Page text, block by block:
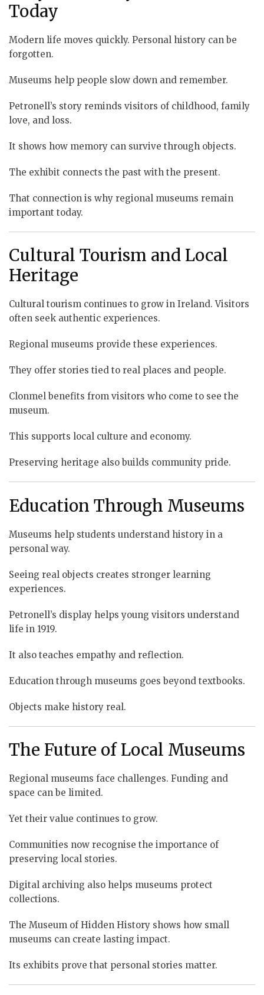
Today
Modern life moves quickly. Personal history can be
forgotten.
Museums help people slow down and remember.
Petronell’s story reminds visitors of childhood, family
love, and loss.
It shows how memory can survive through objects.
The exhibit connects the past with the present.
That connection is why regional museums remain
important today.
Cultural Tourism and Local
Heritage
Cultural tourism continues to grow in Ireland. Visitors
often seek authentic experiences.
Regional museums provide these experiences.
They offer stories tied to real places and people.
Clonmel benefits from visitors who come to see the
museum.
This supports local culture and economy.
Preserving heritage also builds community pride.
Education Through Museums
Museums help students understand history in a
personal way.
Seeing real objects creates stronger learning
experiences.
Petronell’s display helps young visitors understand
life in 1919.
It also teaches empathy and reflection.
Education through museums goes beyond textbooks.
Objects make history real.
The Future of Local Museums
Regional museums face challenges. Funding and
space can be limited.
Yet their value continues to grow.
Communities now recognise the importance of
preserving local stories.
Digital archiving also helps museums protect
collections.
The Museum of Hidden History shows how small
museums can create lasting impact.
Its exhibits prove that personal stories matter.